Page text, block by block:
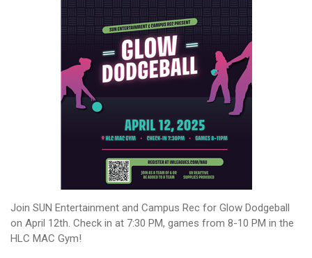
Join SUN Entertainment and Campus Rec for Glow Dodgeball
on April 12th. Check in at 7:30 PM, games from 8-10 PM in the
HLC MAC Gym!